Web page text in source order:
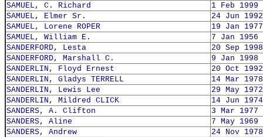
SAMUEL, C. Richard
1 Feb 1999
SAMUEL, Elmer Sr.
24 Jun 1992
SAMUEL, Lorene ROPER
19 Jan 1977
SAMUEL, William E.
7 Jan 1956
SANDERFORD, Lesta
20 Sep 1998
SANDERFORD, Marshall C.
9 Jan 1998
SANDERLIN, Floyd Ernest
20 Oct 1992
SANDERLIN, Gladys TERRELL
14 Mar 1978
SANDERLIN, Lewis Lee
29 May 1972
SANDERLIN, Mildred CLICK
14 Jun 1974
SANDERS, A. Clifton
3 Mar 1977
SANDERS, Aline
7 May 1969
SANDERS, Andrew
24 Nov 1978